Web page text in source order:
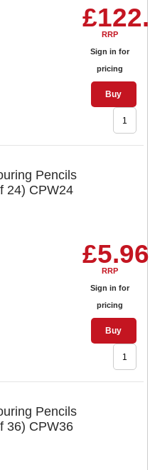
RRP
Sign in for
pricing
Buy
Pencils
24) CPW24
£5.96
RRP
Sign in for
pricing
Buy
Pencils
36) CPW36